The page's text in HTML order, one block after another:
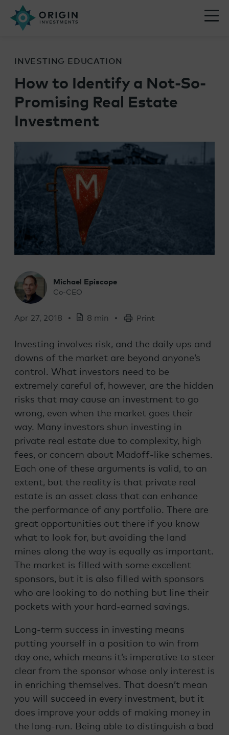
INVESTING EDUCATION
How to Identify a Not-So-
Promising Real Estate
Investment
Michael Episcope
Co-CEO
Apr 27, 2018 8 min Print
Investing involves risk, and the daily ups and
downs of the market are beyond anyone’s
control. What investors need to be
extremely careful of, however, are the hidden
risks that may cause an investment to go
wrong, even when the market goes their
way. Many investors shun investing in
private real estate due to complexity, high
fees, or concern about Madoff-like schemes.
Each one of these arguments is valid, to an
extent, but the reality is that private real
estate is an asset class that can enhance
the performance of any portfolio. There are
great opportunities out there if you know
what to look for, but avoiding the land
mines along the way is equally as important.
The market is filled with some excellent
sponsors, but it is also filled with sponsors
who are looking to do nothing but line their
pockets with your hard-earned savings.
Long-term success in investing means
putting yourself in a position to win from
day one, which means it’s imperative to steer
clear from the sponsor whose only interest is
in enriching themselves. That doesn’t mean
you will succeed in every investment, but it
does improve your odds of making money in
the long-run. Being able to distinguish a bad